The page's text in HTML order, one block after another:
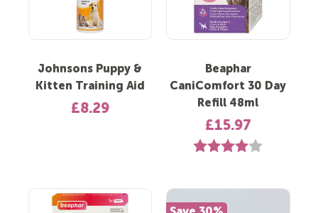
Johnsons Puppy &
Kitten Training Aid
£8.29
Beaphar
CaniComfort 30 Day
Refill 48ml
£15.97
Rating: 4.0 out of 5